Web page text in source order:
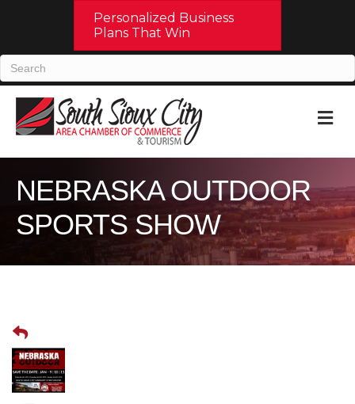
Personalized Business
Plans That Win
NEBRASKA OUTDOOR
SPORTS SHOW